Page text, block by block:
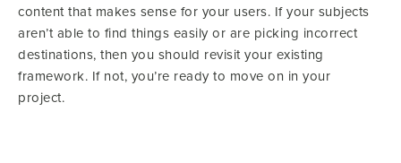
content that makes sense for your users. If your subjects
aren’t able to find things easily or are picking incorrect
destinations, then you should revisit your existing
framework. If not, you’re ready to move on in your
project.